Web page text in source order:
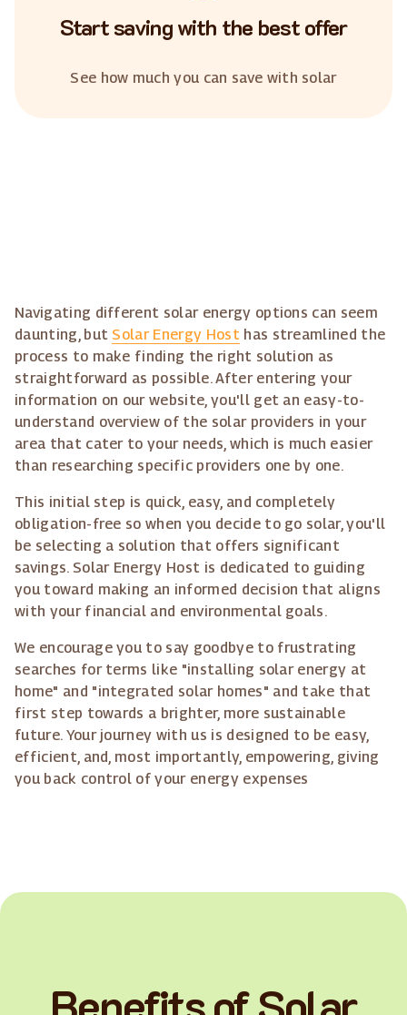
Start saving with the best offer
See how much you can save with solar
Navigating different solar energy options can seem
daunting, but Solar Energy Host has streamlined the
process to make finding the right solution as
straightforward as possible. After entering your
information on our website, you'll get an easy-to-
understand overview of the solar providers in your
area that cater to your needs, which is much easier
than researching specific providers one by one.
This initial step is quick, easy, and completely
obligation-free so when you decide to go solar, you'll
be selecting a solution that offers significant
savings. Solar Energy Host is dedicated to guiding
you toward making an informed decision that aligns
with your financial and environmental goals.
We encourage you to say goodbye to frustrating
searches for terms like "installing solar energy at
home" and "integrated solar homes" and take that
first step towards a brighter, more sustainable
future. Your journey with us is designed to be easy,
efficient, and, most importantly, empowering, giving
you back control of your energy expenses